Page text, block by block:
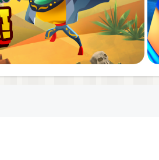
stats and get an edge in combat!
to be purchased for real money.